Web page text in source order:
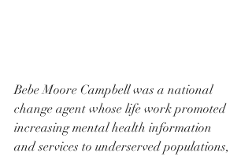
Bebe Moore Campbell was a national
change agent whose life work promoted
increasing mental health information
and services to underserved populations,